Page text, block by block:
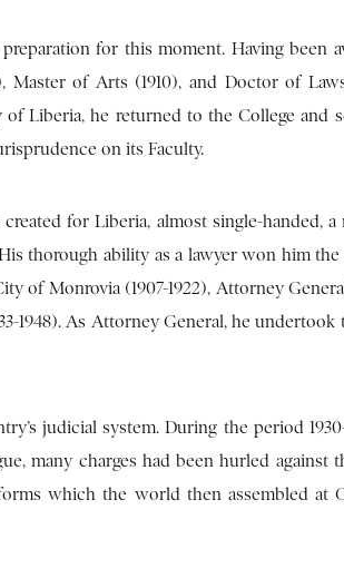
for this moment. Having been
Master of Arts (1910), and Doctor of
Liberia, he returned to the College and
on its Faculty.
for Liberia, almost single-handed, a
thorough ability as a lawyer won him the
of Monrovia (1907-1922), Attorney
1948). As Attorney General, he undertook
judicial system. During the period
many charges had been hurled against
which the world then assembled at